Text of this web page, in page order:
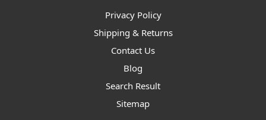
Privacy Policy
Shipping & Returns
Contact Us
Blog
Search Result
Sitemap